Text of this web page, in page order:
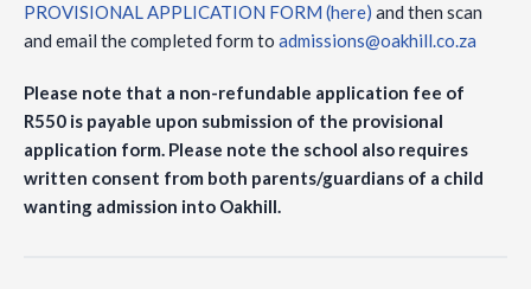
PROVISIONAL APPLICATION FORM (here) and then scan
and email the completed form to admissions@oakhill.co.za
Please note that a non-refundable application fee of
R550 is payable upon submission of the provisional
application form. Please note the school also requires
written consent from both parents/guardians of a child
wanting admission into Oakhill.